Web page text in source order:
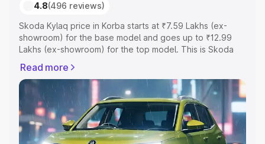
4.8(496 reviews)
Skoda Kylaq price in Korba starts at ₹7.59 Lakhs (ex-
showroom) for the base model and goes up to ₹12.99
Lakhs (ex-showroom) for the top model. This is Skoda
Registration Cost, Insurance Cost. Explore the complete
variant-wise on-road price of Skoda Kylaq price in Korba,
along with key features and details to help you choose
the best option.
Explore Cars by Price Range
Read more